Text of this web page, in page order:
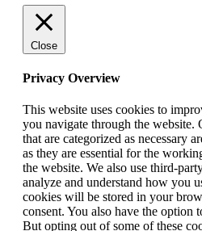
Close
Privacy Overview
This website uses cookies to
you navigate through the website.
that are categorized as necessary
as they are essential for the
the website. We also use third-
analyze and understand how you
cookies will be stored in your
consent. You also have the option
But opting out of some of these